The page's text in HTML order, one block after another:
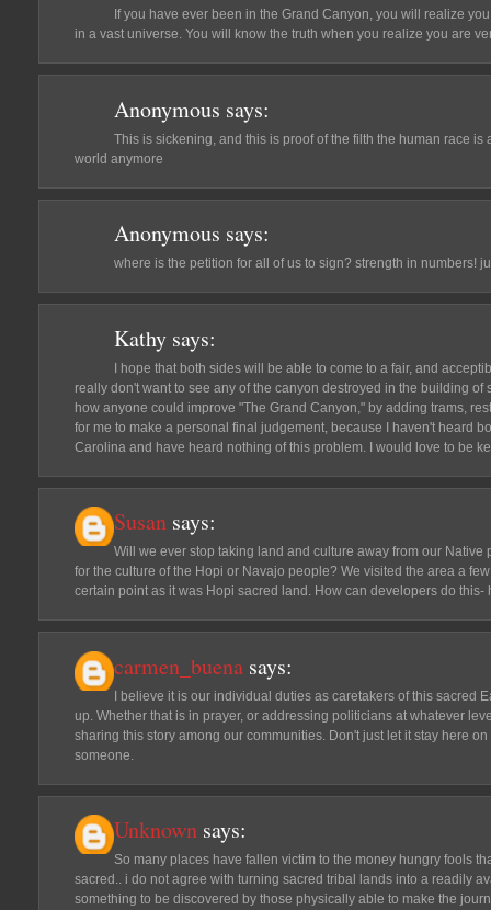
If you have ever been in the Grand Canyon, you will realize
in a vast universe. You will know the truth when you realize you are
Anonymous says:
This is sickening, and this is proof of the filth the human race
world anymore
Anonymous says:
where is the petition for all of us to sign? strength in numbers!
Kathy says:
I hope that both sides will be able to come to a fair, and
really don't want to see any of the canyon destroyed in the building of
how anyone could improve "The Grand Canyon," by adding trams,
for me to make a personal final judgement, because I haven't heard
Carolina and have heard nothing of this problem. I would love to be
Susan says:
Will we ever stop taking land and culture away from our Native
for the culture of the Hopi or Navajo people? We visited the area a
certain point as it was Hopi sacred land. How can developers do
carmen_buena says:
I believe it is our individual duties as caretakers of this sacred
up. Whether that is in prayer, or addressing politicians at whatever
sharing this story among our communities. Don't just let it stay here
someone.
Unknown says:
So many places have fallen victim to the money hungry fools
sacred.. i do not agree with turning sacred tribal lands into a readily
something to be discovered by those physically able to make the